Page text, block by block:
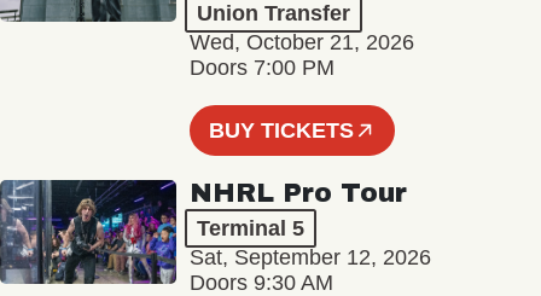
Union Transfer
Wed, October 21, 2026
Doors 7:00 PM
BUY TICKETS
NHRL Pro Tour
Terminal 5
Sat, September 12, 2026
Doors 9:30 AM